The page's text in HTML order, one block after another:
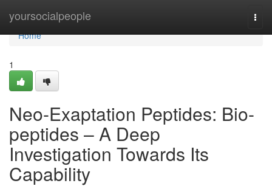
yoursocialpeople
Home
Home
1
Neo-Exaptation Peptides: Bio-
peptides – A Deep
Investigation Towards Its
Capability